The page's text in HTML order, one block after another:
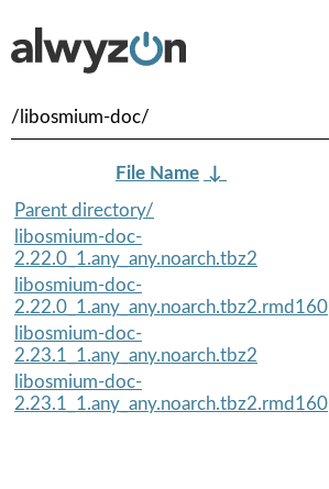
/libosmium-doc/
File Name ↓
Parent directory/
libosmium-doc-
2.22.0_1.any_any.noarch.tbz2
libosmium-doc-
2.22.0_1.any_any.noarch.tbz2.rmd160
libosmium-doc-
2.23.1_1.any_any.noarch.tbz2
libosmium-doc-
2.23.1_1.any_any.noarch.tbz2.rmd160